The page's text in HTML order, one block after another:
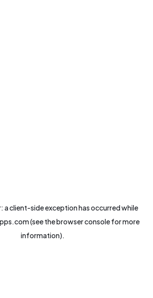
aclient-side exception has occurred while
(see thebrowser consolefor more
information).